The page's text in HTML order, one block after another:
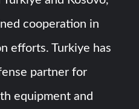
cooperation in
efforts. Turkiye has
partner for
equipment and